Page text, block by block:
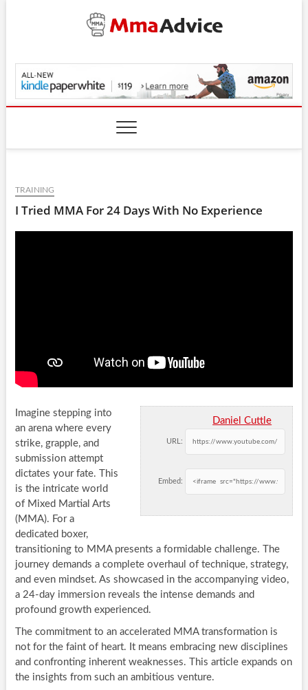
MmaAdvice.com
TRAINING
I Tried MMA For 24 Days With No Experience
Daniel Cuttle
URL:
Embed:
Imagine stepping into
an arena where every
strike, grapple, and
submission attempt
dictates your fate. This
is the intricate world
of Mixed Martial Arts
(MMA). For a
dedicated boxer,
transitioning to MMA presents a formidable challenge. The
journey demands a complete overhaul of technique, strategy,
and even mindset. As showcased in the accompanying video,
a 24-day immersion reveals the intense demands and
profound growth experienced.
The commitment to an accelerated MMA transformation is
not for the faint of heart. It means embracing new disciplines
and confronting inherent weaknesses. This article expands on
the insights from such an ambitious venture.